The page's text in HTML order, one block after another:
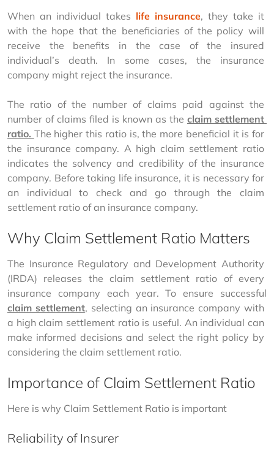
When an individual takes life insurance, they take it
with the hope that the beneficiaries of the policy will
receive the benefits in the case of the insured
individual’s death. In some cases, the insurance
company might reject the insurance.
The ratio of the number of claims paid against the
number of claims filed is known as the claim settlement
ratio. The higher this ratio is, the more beneficial it is for
the insurance company. A high claim settlement ratio
indicates the solvency and credibility of the insurance
company. Before taking life insurance, it is necessary for
an individual to check and go through the claim
settlement ratio of an insurance company.
Why Claim Settlement Ratio Matters
The Insurance Regulatory and Development Authority
(IRDA) releases the claim settlement ratio of every
insurance company each year. To ensure successful
claim settlement, selecting an insurance company with
a high claim settlement ratio is useful. An individual can
make informed decisions and select the right policy by
considering the claim settlement ratio.
Importance of Claim Settlement Ratio
Here is why Claim Settlement Ratio is important
Reliability of Insurer